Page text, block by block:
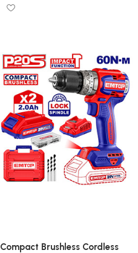
Compact Brushless Cordless